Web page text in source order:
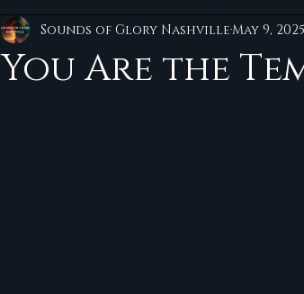
You Are the
Sounds of Glory NashvilleMay 9, 2025